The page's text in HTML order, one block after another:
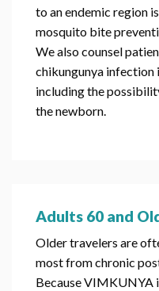
to an endemic region
mosquito bite
We also counsel
chikungunya infection
including the
the newborn.
Adults 60 and
Older travelers are
most from chronic
Because VIMKUNYA